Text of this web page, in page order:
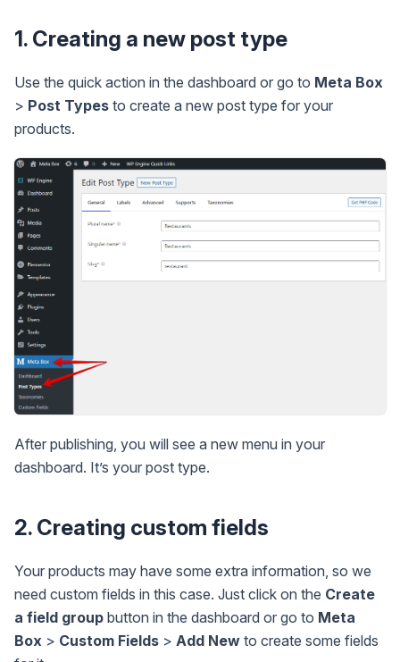
1. Creating a new post type
Use the quick action in the dashboard or go to Meta Box
> Post Types to create a new post type for your
products.
After publishing, you will see a new menu in your
dashboard. It’s your post type.
2. Creating custom fields
Your products may have some extra information, so we
need custom fields in this case. Just click on the Create
a field group button in the dashboard or go to Meta
Box > Custom Fields > Add New to create some fields